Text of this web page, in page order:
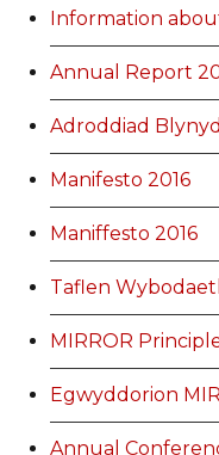
Information
Annual Report
Adroddiad
Manifesto 2016
Maniffesto 2016
Taflen
MIRROR
Egwyddorion
Annual